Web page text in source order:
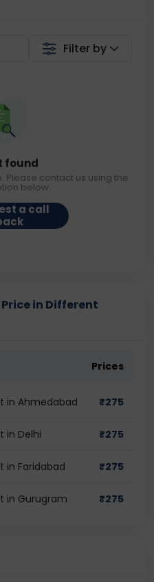
Filter by
found
Please contact us using the
below.
a call
Price in Different
Prices
in Ahmedabad ₹275
in Delhi ₹275
in Faridabad ₹275
in Gurugram ₹275